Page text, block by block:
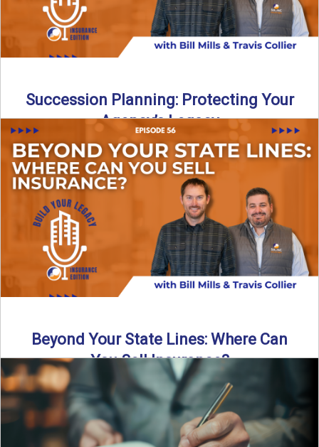
Succession Planning: Protecting Your
Agency’s Legacy
Thinking about the future of your insurance agency?
Discover how to pass your agency to family or key ...
Read More→
Beyond Your State Lines: Where Can
You Sell Insurance?
Can independent insurance agencies write business
outside their home state? In this episode, we break down
what agents ...